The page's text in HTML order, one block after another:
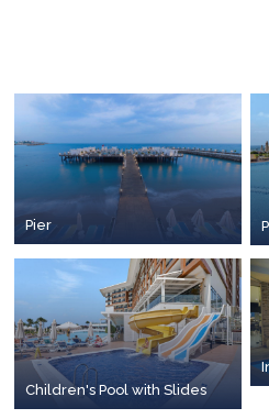
Pier
Children's Pool with Slides